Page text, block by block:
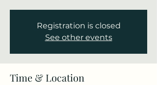
Registration is closed
See other events
Time & Location